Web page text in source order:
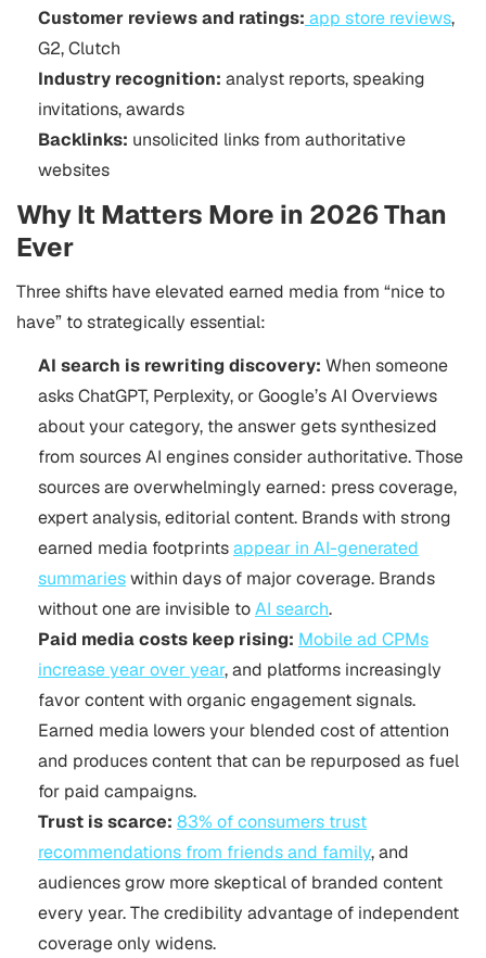
Customer reviews and ratings: app store reviews,
G2, Clutch
Industry recognition: analyst reports, speaking
invitations, awards
Backlinks: unsolicited links from authoritative
websites
Why It Matters More in 2026 Than
Ever
Three shifts have elevated earned media from “nice to
have” to strategically essential:
AI search is rewriting discovery: When someone
asks ChatGPT, Perplexity, or Google’s AI Overviews
about your category, the answer gets synthesized
from sources AI engines consider authoritative. Those
sources are overwhelmingly earned: press coverage,
expert analysis, editorial content. Brands with strong
earned media footprintsappear in AI-generated
summarieswithin days of major coverage. Brands
without one are invisible toAI search.
Paid media costs keep rising: Mobile ad CPMs
increase year over year, and platforms increasingly
favor content with organic engagement signals.
Earned media lowers your blended cost of attention
and produces content that can be repurposed as fuel
for paid campaigns.
Trust is scarce: 83% of consumers trust
recommendations from friends and family, and
audiences grow more skeptical of branded content
every year. The credibility advantage of independent
coverage only widens.